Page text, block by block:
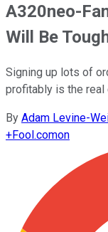
A320neo-
Will Be
Signing up lots of
profitably is the real
By Adam Levine-
+Fool.comon